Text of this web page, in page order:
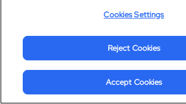
Cookies Settings
Reject Cookies
Accept Cookies